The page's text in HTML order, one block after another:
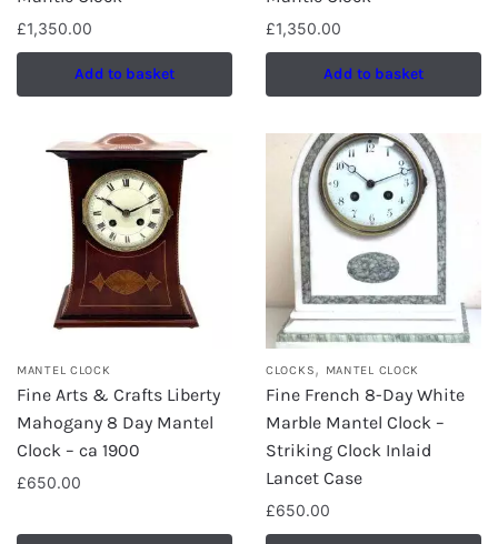
£1,350.00
Add to basket
£1,350.00
Add to basket
MANTEL CLOCK
Fine Arts & Crafts Liberty
Mahogany 8 Day Mantel
Clock – ca 1900
£650.00
CLOCKS, MANTEL CLOCK
Fine French 8-Day White
Marble Mantel Clock –
Striking Clock Inlaid
Lancet Case
£650.00